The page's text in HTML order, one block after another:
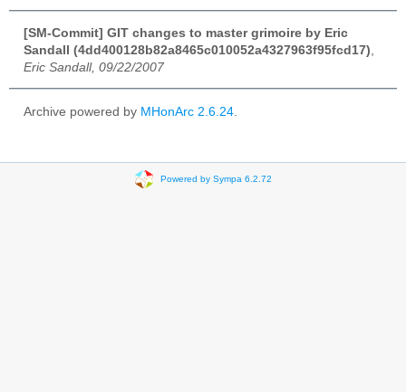
[SM-Commit] GIT changes to master grimoire by Eric
Sandall (4dd400128b82a8465c010052a4327963f95fcd17)
Eric Sandall, 09/22/2007
Archive powered by MHonArc 2.6.24
Powered by Sympa 6.2.72